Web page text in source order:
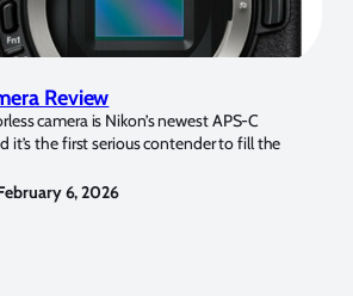
Review
camera is Nikon’s newest APS-C
it’s the first serious contender to fill the
6, 2026